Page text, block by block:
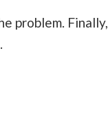
problem.